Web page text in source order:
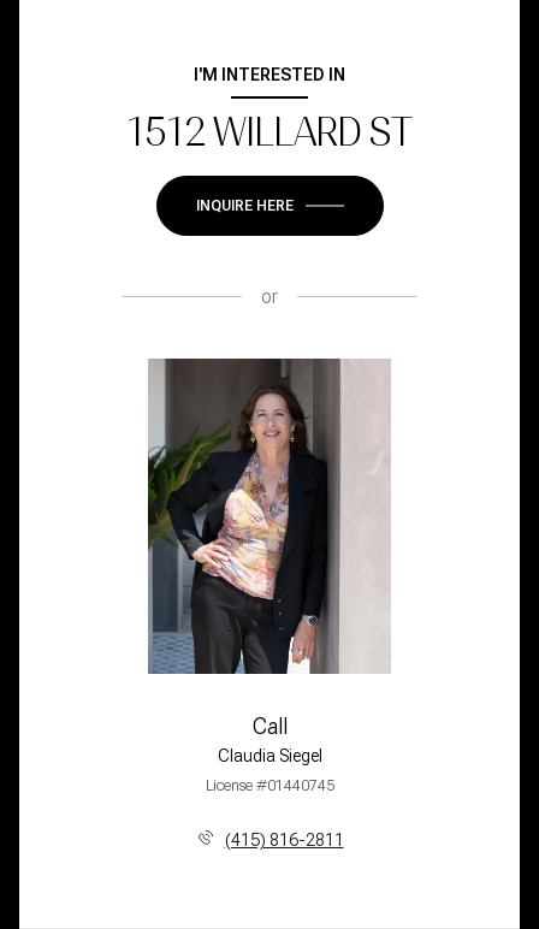
I'M INTERESTED IN
1512 WILLARD ST
INQUIRE HERE
or
Call
Claudia Siegel
License #01440745
(415) 816-2811